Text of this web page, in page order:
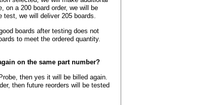
on a 200 board order, we will be
test, we will deliver 205 boards.
boards after testing does not
to meet the ordered quantity.
on the same part number?
then yes it will be billed again.
then future reorders will be tested